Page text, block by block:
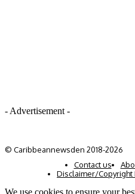
- Advertisement -
© Caribbeannewsden 2018-2026
Contact us
Disclaimer/Copyright
We use cookies to ensure your